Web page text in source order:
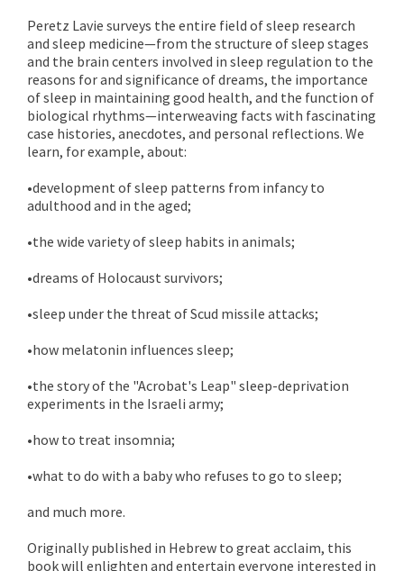
Peretz Lavie surveys the entire field of sleep research
and sleep medicine—from the structure of sleep stages
and the brain centers involved in sleep regulation to the
reasons for and significance of dreams, the importance
of sleep in maintaining good health, and the function of
biological rhythms—interweaving facts with fascinating
case histories, anecdotes, and personal reflections. We
learn, for example, about:
•development of sleep patterns from infancy to
adulthood and in the aged;
•the wide variety of sleep habits in animals;
•dreams of Holocaust survivors;
•sleep under the threat of Scud missile attacks;
•how melatonin influences sleep;
•the story of the "Acrobat's Leap" sleep-deprivation
experiments in the Israeli army;
•how to treat insomnia;
•what to do with a baby who refuses to go to sleep;
and much more.
Originally published in Hebrew to great acclaim, this
book will enlighten and entertain everyone interested in